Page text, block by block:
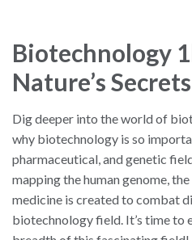
Biotechnology
Nature’s Secrets
Dig deeper into the world of
why biotechnology is so
pharmaceutical, and genetic
mapping the human genome,
medicine is created to combat
biotechnology field. It’s time to